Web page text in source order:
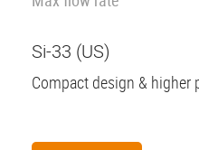
Si-33 (US)
Compact design & higher